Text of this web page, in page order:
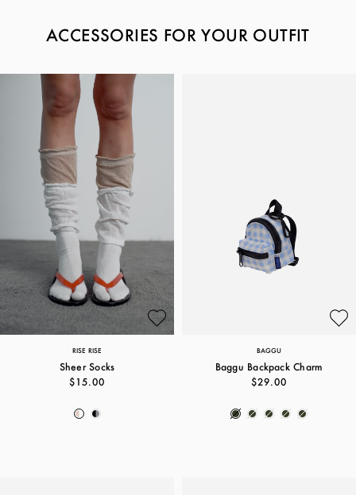
ACCESSORIES FOR YOUR OUTFIT
RISE RISE
Sheer Socks
$15.00
BAGGU
Baggu Backpack Charm
$29.00